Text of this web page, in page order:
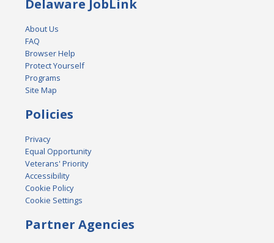
Delaware JobLink
About Us
FAQ
Browser Help
Protect Yourself
Programs
Site Map
Policies
Privacy
Equal Opportunity
Veterans' Priority
Accessibility
Cookie Policy
Cookie Settings
Partner Agencies